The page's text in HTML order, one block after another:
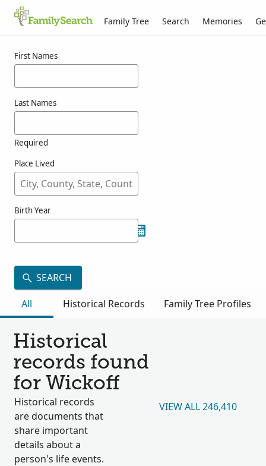
Family Tree Search Memories
First Names
Last Names
Required
Place Lived
Birth Year
SEARCH
All
Historical Records Family Tree Profiles
Historical
records found
for Wickoff
Historical records
are documents that
share important
details about a
person's life events.
VIEW ALL 246,410